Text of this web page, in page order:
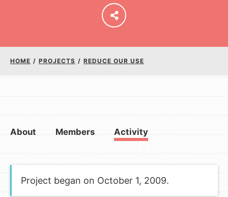
LOG IN
HOME / PROJECTS / REDUCE OUR USE
About Members Activity
Project began on October 1, 2009.